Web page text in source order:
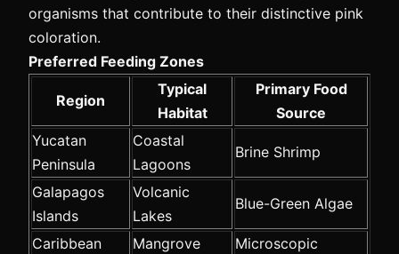
organisms that contribute to their distinctive pink
coloration.
Preferred Feeding Zones
Region
Typical
Habitat
Primary Food
Source
Yucatan
Peninsula
Coastal
Lagoons
Brine Shrimp
Galapagos
Islands
Volcanic
Lakes
Blue-Green Algae
Caribbean
Mangrove
Microscopic